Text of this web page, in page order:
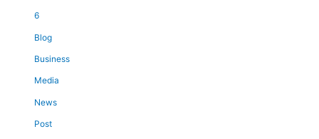
6
Blog
Business
Media
News
Post